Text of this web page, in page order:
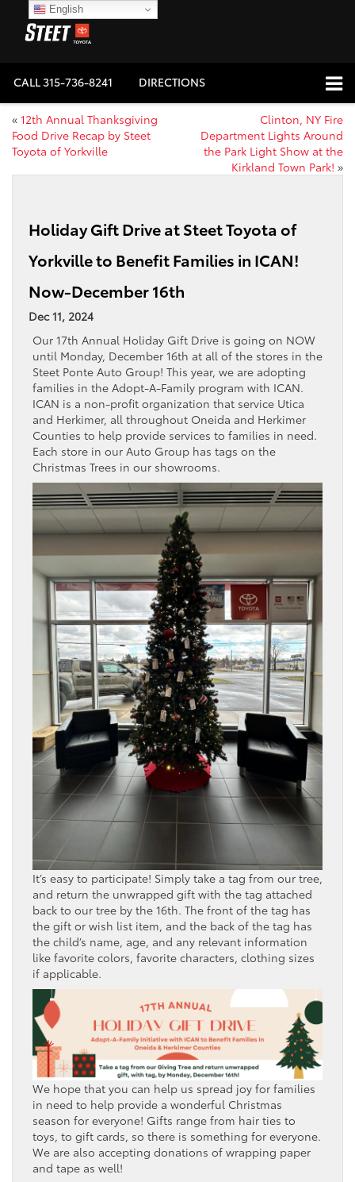
CALL315-736-8241 DIRECTIONS
« 12th Annual Thanksgiving
Food Drive Recap by Steet
Toyota of Yorkville
Clinton, NY Fire
Department Lights Around
the Park Light Show at the
Kirkland Town Park! »
Holiday Gift Drive at Steet Toyota of
Yorkville to Benefit Families in ICAN!
Now-December 16th
Dec 11, 2024
Our 17th Annual Holiday Gift Drive is going on NOW
until Monday, December 16th at all of the stores in the
Steet Ponte Auto Group! This year, we are adopting
families in the Adopt-A-Family program with ICAN.
ICAN is a non-profit organization that service Utica
and Herkimer, all throughout Oneida and Herkimer
Counties to help provide services to families in need.
Each store in our Auto Group has tags on the
Christmas Trees in our showrooms.
It’s easy to participate! Simply take a tag from our tree,
and return the unwrapped gift with the tag attached
back to our tree by the 16th. The front of the tag has
the gift or wish list item, and the back of the tag has
the child’s name, age, and any relevant information
like favorite colors, favorite characters, clothing sizes
if applicable.
We hope that you can help us spread joy for families
in need to help provide a wonderful Christmas
season for everyone! Gifts range from hair ties to
toys, to gift cards, so there is something for everyone.
We are also accepting donations of wrapping paper
and tape as well!
English